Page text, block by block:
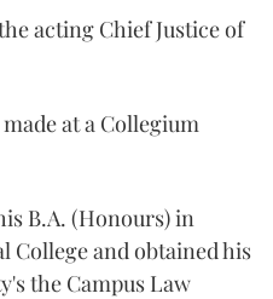
acting Chief Justice of
at a Collegium
B.A. (Honours) in
and obtained his
the Campus Law